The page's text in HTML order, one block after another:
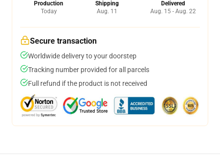
Production
Today
Shipping
Aug. 11
Delivered
Aug. 15 - Aug. 22
Secure transaction
Worldwide delivery to your doorstep
Tracking number provided for all parcels
Full refund if the product is not received